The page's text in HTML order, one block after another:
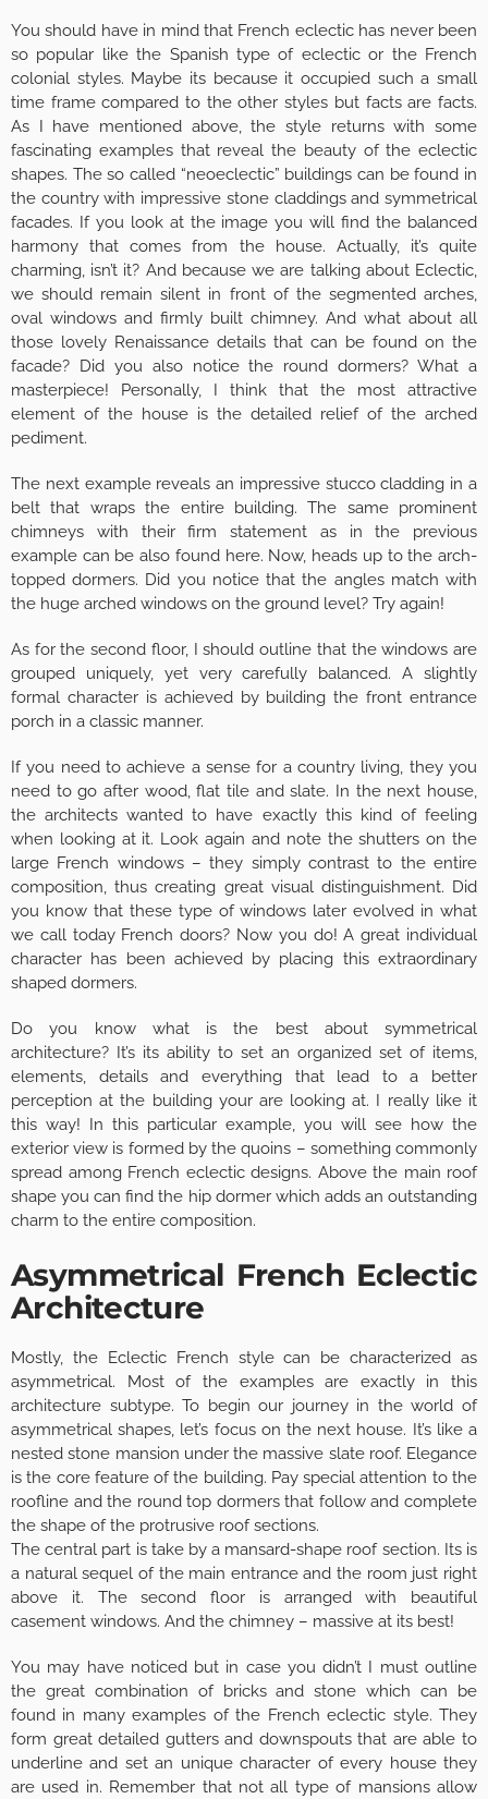
You should have in mind that French eclectic has never been
so popular like the Spanish type of eclectic or the French
colonial styles. Maybe its because it occupied such a small
time frame compared to the other styles but facts are facts.
As I have mentioned above, the style returns with some
fascinating examples that reveal the beauty of the eclectic
shapes. The so called “neoeclectic” buildings can be found in
the country with impressive stone claddings and symmetrical
facades. If you look at the image you will find the balanced
harmony that comes from the house. Actually, it’s quite
charming, isn’t it? And because we are talking about Eclectic,
we should remain silent in front of the segmented arches,
oval windows and firmly built chimney. And what about all
those lovely Renaissance details that can be found on the
facade? Did you also notice the round dormers? What a
masterpiece! Personally, I think that the most attractive
element of the house is the detailed relief of the arched
pediment.
The next example reveals an impressive stucco cladding in a
belt that wraps the entire building. The same prominent
chimneys with their firm statement as in the previous
example can be also found here. Now, heads up to the arch-
topped dormers. Did you notice that the angles match with
the huge arched windows on the ground level? Try again!
As for the second floor, I should outline that the windows are
grouped uniquely, yet very carefully balanced. A slightly
formal character is achieved by building the front entrance
porch in a classic manner.
If you need to achieve a sense for a country living, they you
need to go after wood, flat tile and slate. In the next house,
the architects wanted to have exactly this kind of feeling
when looking at it. Look again and note the shutters on the
large French windows – they simply contrast to the entire
composition, thus creating great visual distinguishment. Did
you know that these type of windows later evolved in what
we call today French doors? Now you do! A great individual
character has been achieved by placing this extraordinary
shaped dormers.
Do you know what is the best about symmetrical
architecture? It’s its ability to set an organized set of items,
elements, details and everything that lead to a better
perception at the building your are looking at. I really like it
this way! In this particular example, you will see how the
exterior view is formed by the quoins – something commonly
spread among French eclectic designs. Above the main roof
shape you can find the hip dormer which adds an outstanding
charm to the entire composition.
Asymmetrical French Eclectic
Architecture
Mostly, the Eclectic French style can be characterized as
asymmetrical. Most of the examples are exactly in this
architecture subtype. To begin our journey in the world of
asymmetrical shapes, let’s focus on the next house. It’s like a
nested stone mansion under the massive slate roof. Elegance
is the core feature of the building. Pay special attention to the
roofline and the round top dormers that follow and complete
the shape of the protrusive roof sections.
The central part is take by a mansard-shape roof section. Its is
a natural sequel of the main entrance and the room just right
above it. The second floor is arranged with beautiful
casement windows. And the chimney – massive at its best!
You may have noticed but in case you didn’t I must outline
the great combination of bricks and stone which can be
found in many examples of the French eclectic style. They
form great detailed gutters and downspouts that are able to
underline and set an unique character of every house they
are used in. Remember that not all type of mansions allow